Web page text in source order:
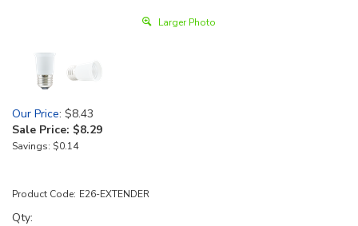
Larger Photo
Our Price: $8.43
Sale Price: $8.29
Savings: $0.14
Product Code: E26-EXTENDER
Qty: